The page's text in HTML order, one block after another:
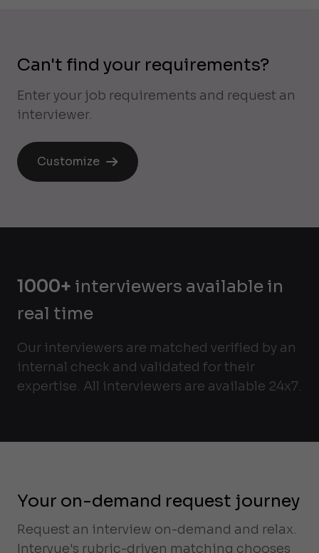
Can't find your requirements?
Enter your job requirements and request an
interviewer.
Customize
1000+ interviewers available in
real time
Our interviewers are matched verified by an
internal check and validated for their
expertise. All interviewers are available 24x7.
Your on-demand request journey
Request an interview on-demand and relax.
Intervue's rubric-driven matching chooses